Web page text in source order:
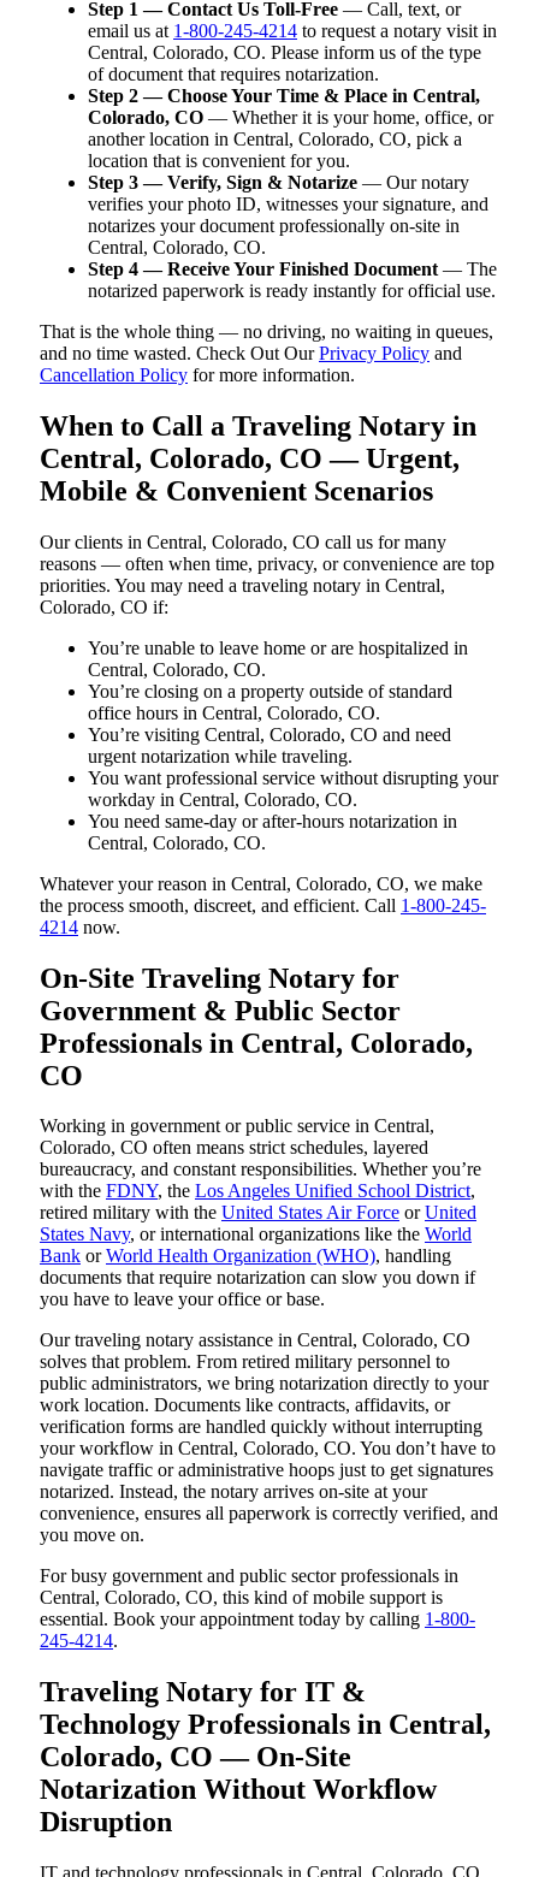
Step 1 — Contact Us Toll-Free — Call, text, or
email us at 1-800-245-4214 to request a notary visit in
Central, Colorado, CO. Please inform us of the type
of document that requires notarization.
Step 2 — Choose Your Time & Place in Central,
Colorado, CO — Whether it is your home, office, or
another location in Central, Colorado, CO, pick a
location that is convenient for you.
Step 3 — Verify, Sign & Notarize — Our notary
verifies your photo ID, witnesses your signature, and
notarizes your document professionally on-site in
Central, Colorado, CO.
Step 4 — Receive Your Finished Document — The
notarized paperwork is ready instantly for official use.
That is the whole thing — no driving, no waiting in queues,
and no time wasted. Check Out OurPrivacy Policy and
Cancellation Policy for more information.
When to Call a Traveling Notary in
Central, Colorado, CO — Urgent,
Mobile & Convenient Scenarios
Our clients in Central, Colorado, CO call us for many
reasons — often when time, privacy, or convenience are top
priorities. You may need a traveling notary in Central,
Colorado, CO if:
You’re unable to leave home or are hospitalized in
Central, Colorado, CO.
You’re closing on a property outside of standard
office hours in Central, Colorado, CO.
You’re visiting Central, Colorado, CO and need
urgent notarization while traveling.
You want professional service without disrupting your
workday in Central, Colorado, CO.
You need same-day or after-hours notarization in
Central, Colorado, CO.
Whatever your reason in Central, Colorado, CO, we make
the process smooth, discreet, and efficient. Call 1-800-245-
4214 now.
On-Site Traveling Notary for
Government & Public Sector
Professionals in Central, Colorado,
CO
Working in government or public service in Central,
Colorado, CO often means strict schedules, layered
bureaucracy, and constant responsibilities. Whether you’re
with the FDNY, the Los Angeles Unified School District,
retired military with the United States Air Force orUnited
States Navy, or international organizations like the World
Bank orWorld Health Organization (WHO), handling
documents that require notarization can slow you down if
you have to leave your office or base.
Our traveling notary assistance in Central, Colorado, CO
solves that problem. From retired military personnel to
public administrators, we bring notarization directly to your
work location. Documents like contracts, affidavits, or
verification forms are handled quickly without interrupting
your workflow in Central, Colorado, CO. You don’t have to
navigate traffic or administrative hoops just to get signatures
notarized. Instead, the notary arrives on-site at your
convenience, ensures all paperwork is correctly verified, and
you move on.
For busy government and public sector professionals in
Central, Colorado, CO, this kind of mobile support is
essential. Book your appointment today by calling 1-800-
245-4214.
Traveling Notary for IT &
Technology Professionals in Central,
Colorado, CO — On-Site
Notarization Without Workflow
Disruption